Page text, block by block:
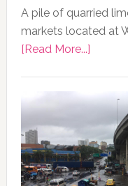
A pile of quarried
markets located at
[Read More...]about
the
12
2020